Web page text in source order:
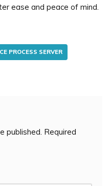
ease and peace of mind.
PROCESS SERVER
published. Required